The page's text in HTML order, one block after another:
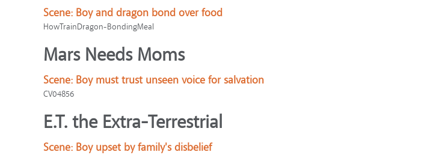
Scene: Boy and dragon bond over food
HowTrainDragon-BondingMeal
Mars Needs Moms
Scene: Boy must trust unseen voice for salvation
CV04856
E.T. the Extra-Terrestrial
Scene: Boy upset by family's disbelief